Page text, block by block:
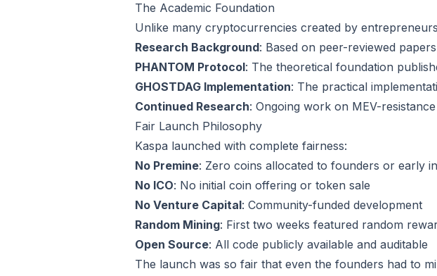
The Academic Foundation
Unlike many cryptocurrencies created by
Research Background: Based on peer-reviewed
PHANTOM Protocol: The theoretical foundation
GHOSTDAG Implementation: The practical
Continued Research: Ongoing work on MEV-
Fair Launch Philosophy
Kaspa launched with complete fairness:
No Premine: Zero coins allocated to founders or early
No ICO: No initial coin offering or token sale
No Venture Capital: Community-funded development
Random Mining: First two weeks featured random
Open Source: All code publicly available and auditable
The launch was so fair that even the founders had to